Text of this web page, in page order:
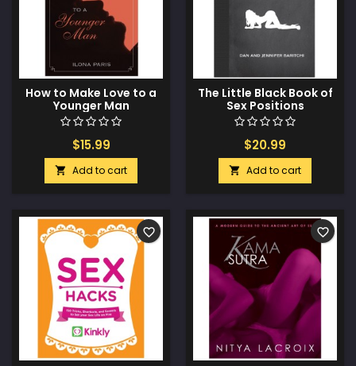
How to Make Love to a
Younger Man
$15.99
 Add to cart
The Little Black Book of
Sex Positions
$20.99
 Add to cart
favorite_border favorite_border